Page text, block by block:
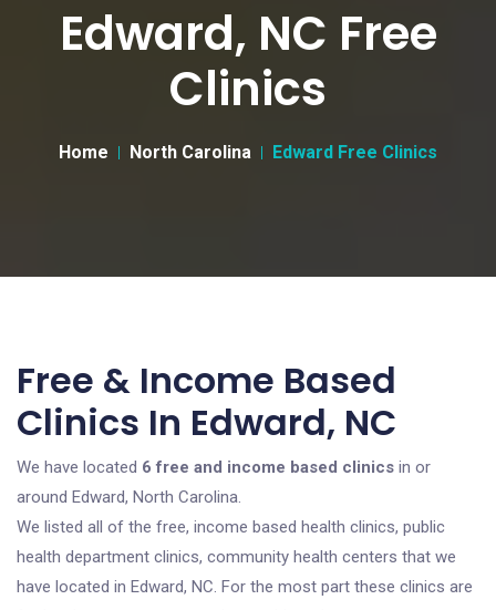
Edward, NC Free
Clinics
Home North Carolina Edward Free Clinics
Free & Income Based
Clinics In Edward, NC
We have located 6 free and income based clinics in or
around Edward, North Carolina.
We listed all of the free, income based health clinics, public
health department clinics, community health centers that we
have located in Edward, NC. For the most part these clinics are